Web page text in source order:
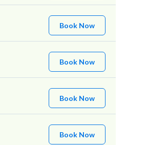
Book Now
Book Now
Book Now
Book Now